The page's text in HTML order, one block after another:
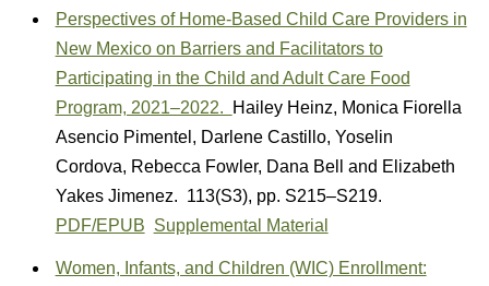
Perspectives of Home-Based Child Care Providers in
New Mexico on Barriers and Facilitators to
Participating in the Child and Adult Care Food
Program, 2021–2022.
Hailey Heinz, Monica Fiorella
Asencio Pimentel , Darlene Castillo, Yoselin
Cordova, Rebecca Fowler, Dana Bell and Elizabeth
Yakes Jimenez. 113(S3), pp. S215–S219.
PDF/EPUB Supplemental Material
Women, Infants, and Children (WIC) Enrollment: